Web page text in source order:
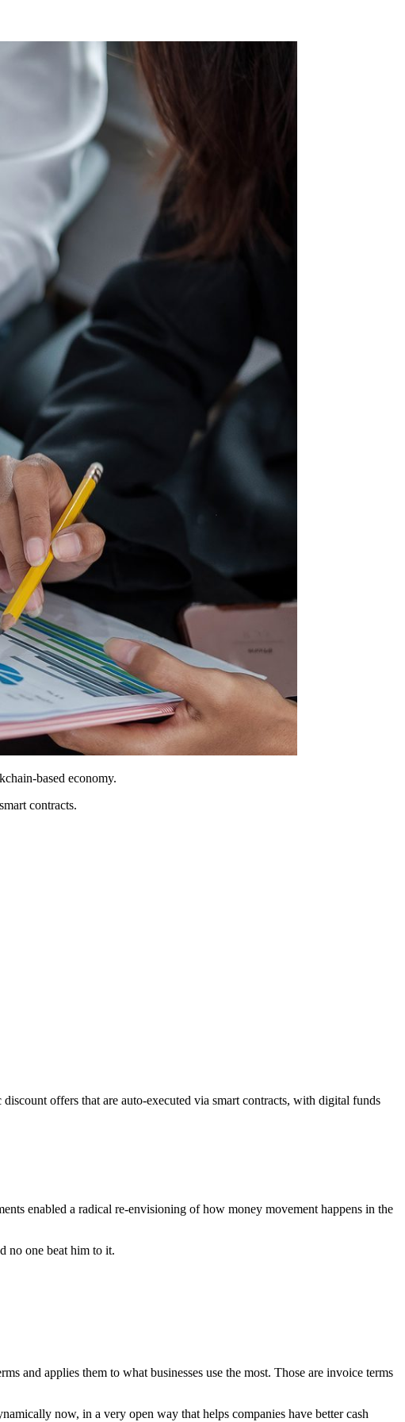
based economy.
contracts.
offers that are auto-executed via smart contracts, with digital funds
enabled a radical re-envisioning of how money movement happens in the
no one beat him to it.
and applies them to what businesses use the most. Those are invoice terms
now, in a very open way that helps companies have better cash